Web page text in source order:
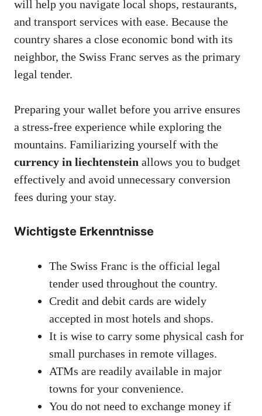
will help you navigate local shops, restaurants,
and transport services with ease. Because the
country shares a close economic bond with its
neighbor, the Swiss Franc serves as the primary
legal tender.
Preparing your wallet before you arrive ensures
a stress-free experience while exploring the
mountains. Familiarizing yourself with the
currency in liechtenstein allows you to budget
effectively and avoid unnecessary conversion
fees during your stay.
Wichtigste Erkenntnisse
The Swiss Franc is the official legal
tender used throughout the country.
Credit and debit cards are widely
accepted in most hotels and shops.
It is wise to carry some physical cash for
small purchases in remote villages.
ATMs are readily available in major
towns for your convenience.
You do not need to exchange money if